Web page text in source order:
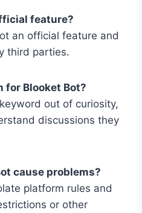
feature?
an official feature and
third parties.
for Blooket Bot?
out of curiosity,
discussions they
cause problems?
platform rules and
or other